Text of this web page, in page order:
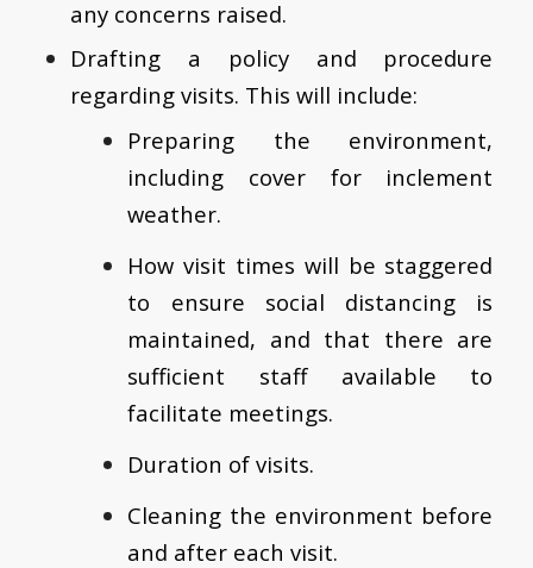
any concerns raised.
Drafting a policy and procedure
regarding visits. This will include:
Preparing the environment,
including cover for inclement
weather.
How visit times will be staggered
to ensure social distancing is
maintained, and that there are
sufficient staff available to
facilitate meetings.
Duration of visits.
Cleaning the environment before
and after each visit.